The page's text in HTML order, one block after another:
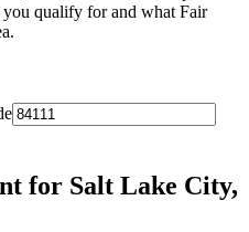
qualify for and what Fair
for Salt Lake City,